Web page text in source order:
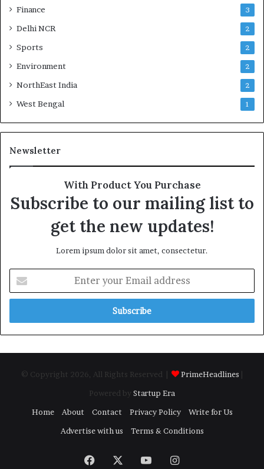
Finance 3
Delhi NCR 2
Sports 2
Environment 2
NorthEast India 2
West Bengal 1
Newsletter
With Product You Purchase
Subscribe to our mailing list to
get the new updates!
Lorem ipsum dolor sit amet, consectetur.
your
Email
© Copyright 2026, All Rights Reserved | PrimeHeadlines
Powered by Startup Era
Home
About Contact Privacy Policy
Write for Us
Advertise with us
Terms & Conditions
Facebook YouTubeInstagram